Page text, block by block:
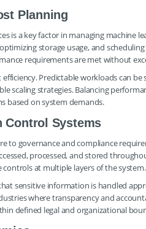
Planning
is a key factor in managing machine
storage usage, and
requirements are met without
Predictable workloads can
scaling strategies. Balancing
based on system demands.
Control Systems
to governance and compliance
processed, and stored
at multiple layers of the system.
sensitive information is handled
where transparency and
defined legal and organizational